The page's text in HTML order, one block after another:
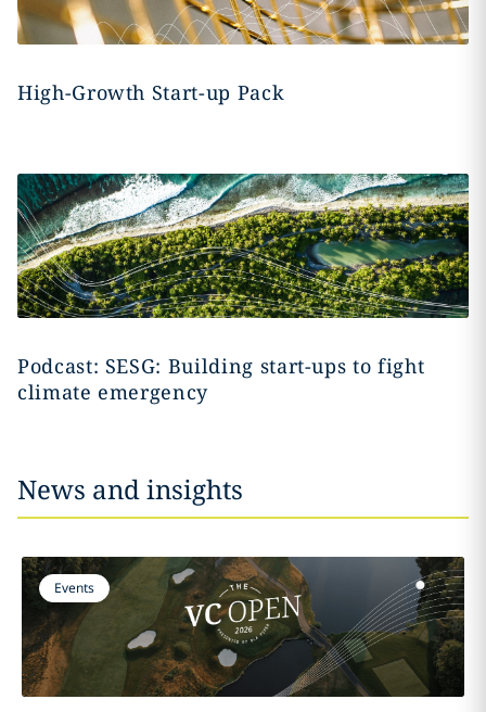
High-Growth Start-up Pack
Podcast: SESG: Building start-ups to fight
climate emergency
News and insights
Events